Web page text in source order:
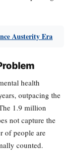
Austerity Era
health
outpacing the
1.9 million
not capture the
of people are
counted.